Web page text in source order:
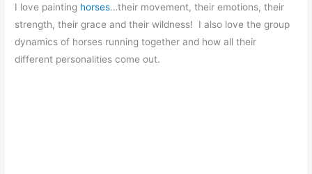
I love painting horses…their movement, their emotions, their
strength, their grace and their wildness! I also love the group
dynamics of horses running together and how all their
different personalities come out.